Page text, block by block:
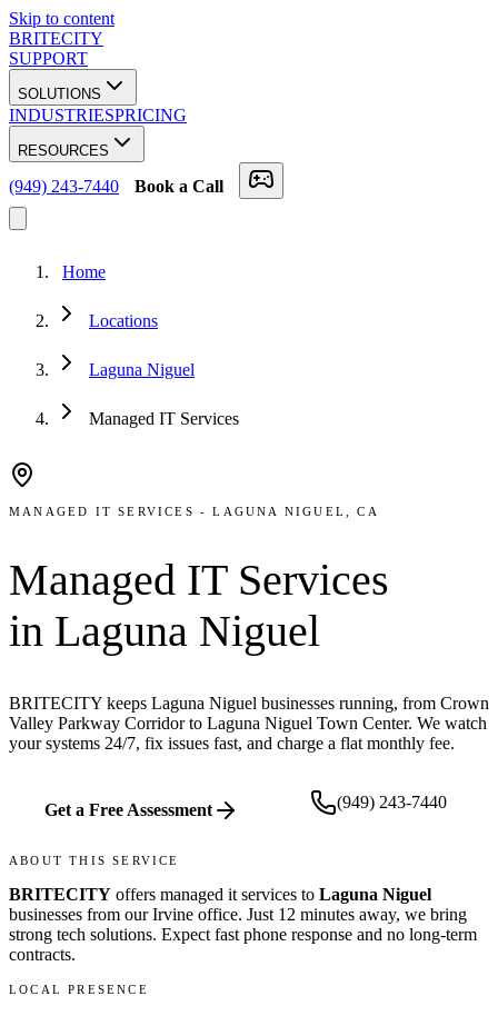
Skip to content
BRITECITY
SUPPORT
SOLUTIONS
INDUSTRIESPRICING
RESOURCES
(949) 243-7440 Book a Call
Home
Locations
Laguna Niguel
Managed IT Services
★
MANAGED IT SERVICES -LAGUNA NIGUEL , CA
Managed IT Services
in Laguna Niguel
BRITECITY keeps Laguna Niguel businesses running, from Crown
Valley Parkway Corridor to Laguna Niguel Town Center. We watch
your systems 24/7, fix issues fast, and charge a flat monthly fee.
Get a Free Assessment (949) 243-7440
ABOUT THIS SERVICE
BRITECITY offers managed it services to Laguna Niguel
businesses from our Irvine office. Just 12 minutes away, we bring
strong tech solutions. Expect fast phone response and no long-term
contracts.
LOCAL PRESENCE